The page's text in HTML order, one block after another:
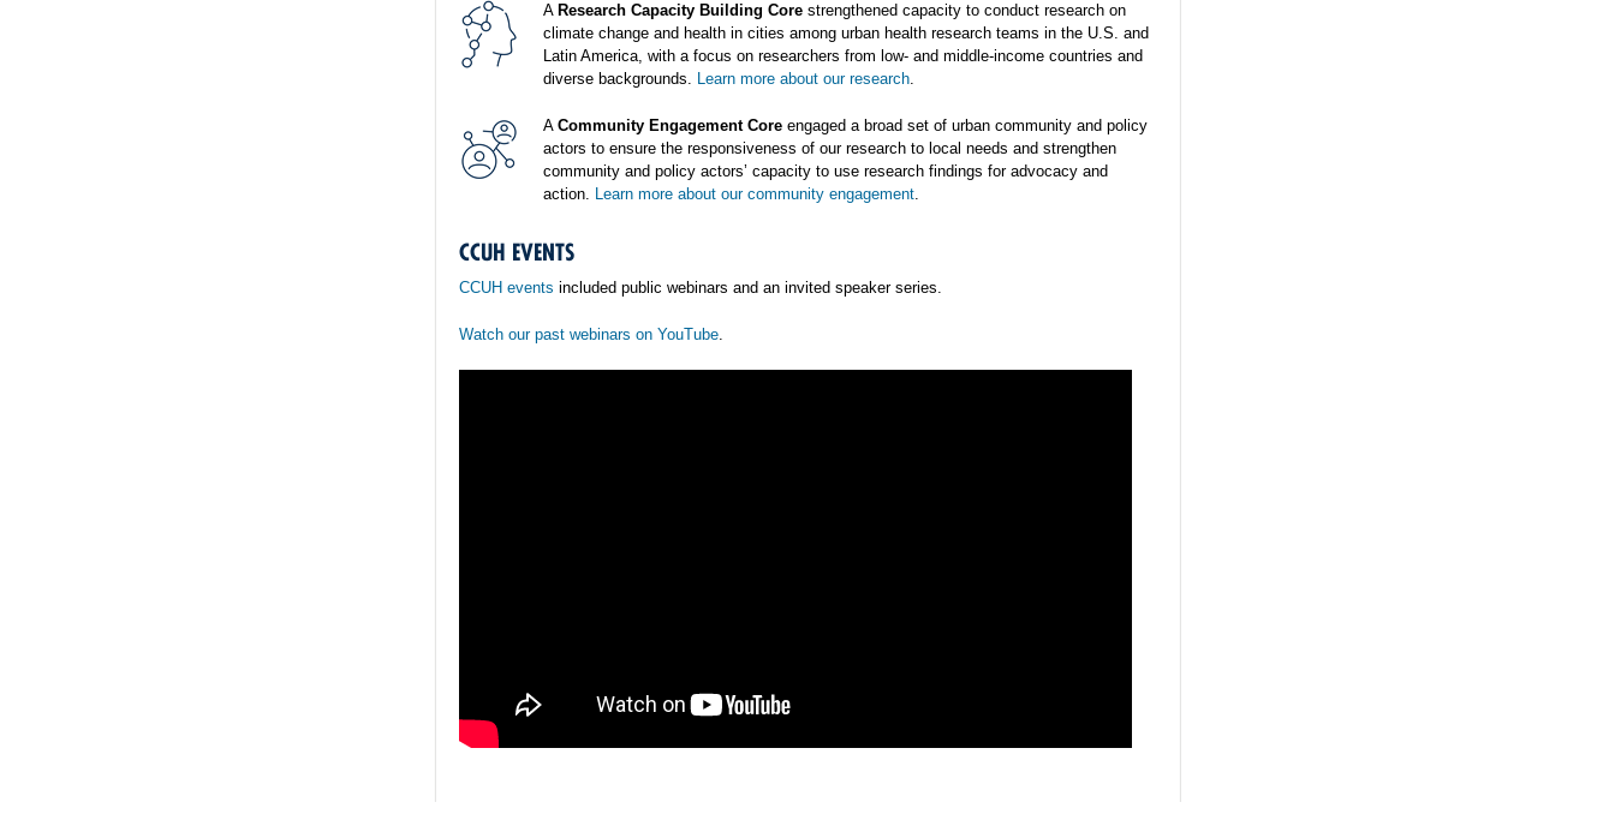
A Research Capacity Building Core strengthened capacity to conduct research on
climate change and health in cities among urban health research teams in the U.S. and
Latin America, with a focus on researchers from low- and middle-income countries and
diverse backgrounds. Learn more about our research.
A Community Engagement Core engaged a broad set of urban community and policy
actors to ensure the responsiveness of our research to local needs and strengthen
community and policy actors’ capacity to use research findings for advocacy and
action. Learn more about our community engagement.
CCUH EVENTS
CCUH events included public webinars and an invited speaker series.
Watch our past webinars on YouTube.